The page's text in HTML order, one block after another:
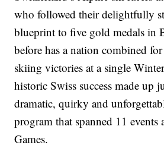
who followed their delightfully
blueprint to five gold medals in
before has a nation combined
skiing victories at a single
historic Swiss success made up
dramatic, quirky and
program that spanned 11 events
Games.